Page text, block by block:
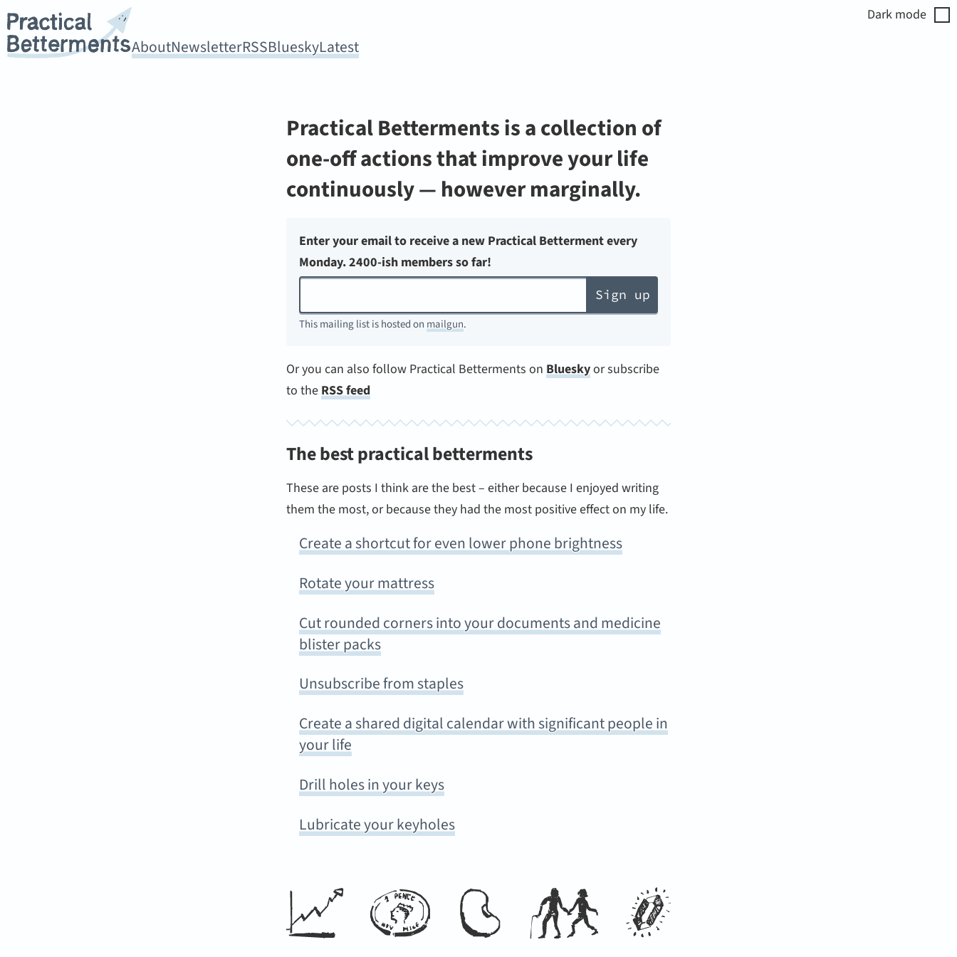
AboutNewsletterRSSBlueskyLatest
Dark mode
Practical Betterments is a collection of
one-off actions that improve your life
continuously — however marginally.
Enter your email to receive a new Practical Betterment every
Monday. 2400-ish members so far!
Sign up
This mailing list is hosted on mailgun.
Or you can also follow Practical Betterments on Blueskyor subscribe
to the RSS feed
The best practical betterments
These are posts I think are the best – either because I enjoyed writing
them the most, or because they had the most positive effect on my life.
Create a shortcut for even lower phone brightness
Rotate your mattress
Cut rounded corners into your documents and medicine
blister packs
Unsubscribe from staples
Create a shared digital calendar with significant people in
your life
Drill holes in your keys
Lubricate your keyholes